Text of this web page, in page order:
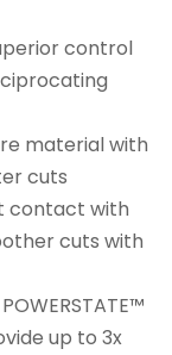
control
material with
cuts
contact with
cuts with
up to 3x